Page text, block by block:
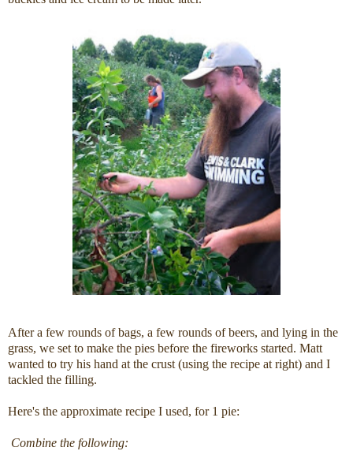
After a few rounds of bags, a few rounds of beers, and lying in the
grass, we set to make the pies before the fireworks started. Matt
wanted to try his hand at the crust (using the recipe at right) and I
tackled the filling.
Here's the approximate recipe I used, for 1 pie:
Combine the following: